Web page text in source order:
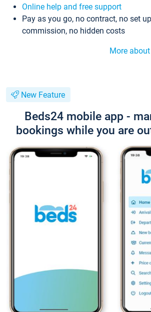
Online help and free support
Pay as you go, no contract, no set
commission, no hidden costs
More
New Feature
Beds24 mobile app -
bookings while you are